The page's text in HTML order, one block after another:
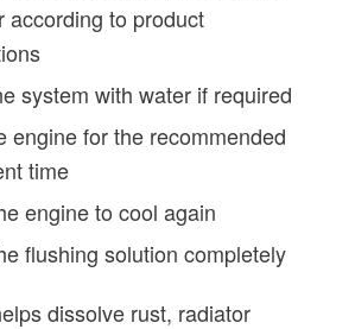
according to product
system with water if required
engine for the recommended
time
engine to cool again
flushing solution completely
dissolve rust, radiator